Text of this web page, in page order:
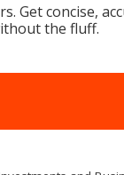
Get concise,
the fluff.